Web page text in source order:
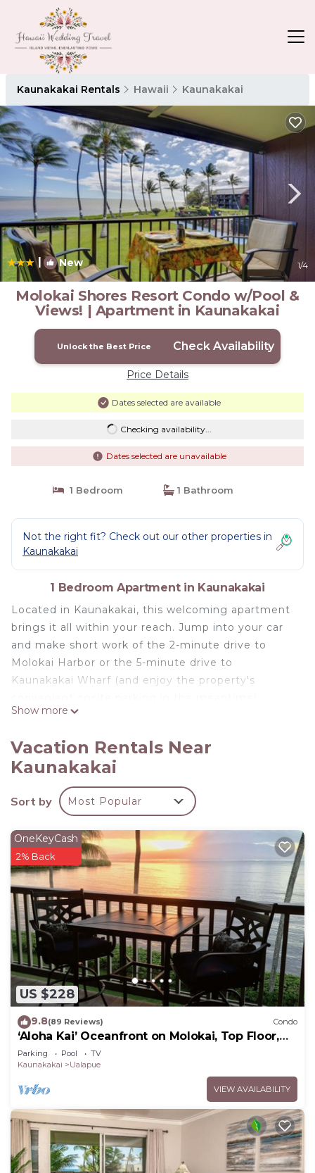
Kaunakakai Rentals Hawaii Kaunakakai
| New 1/4
Molokai Shores Resort Condo w/Pool &
Views! | Apartment in Kaunakakai
Unlock the Best Price Check Availability
Price Details
Dates selected are available
Checking availability...
Dates selected are unavailable
1 Bedroom 1 Bathroom
Not the right fit? Check out our other properties in
Kaunakakai
1 Bedroom Apartment in Kaunakakai
Located in Kaunakakai, this welcoming apartment
brings it all within your reach. Jump into your car
and make short work of the 2-minute drive to
Molokai Harbor or the 5-minute drive to
Kaunakakai Wharf (and enjoy the property's
complete with an oven and a stovetop, as well as a
microwave, cookware, and paper towels. Connect
to the free WiFi, or get cozy in front of the flat-
screen TV. Other amenities at this 1-bedroom, 1-
bathroom rental include a living room and bed
sheets.
Show more
Vacation Rentals Near
Kaunakakai
Sort by Most Popular
US $228
OneKeyCash
2% Back
9.8(89 Reviews) Condo
‘Aloha Kai’ Oceanfront on Molokai, Top Floor,
Modern, Peaceful Comfort, Pool
Parking Pool
TV
Kaunakakai
Ualapue
VIEW AVAILABILITY